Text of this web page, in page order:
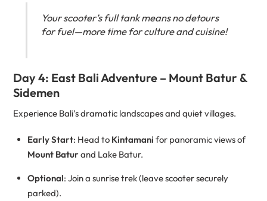
Your scooter’s full tank means no detours
for fuel—more time for culture and cuisine!
Day 4: East Bali Adventure – Mount Batur &
Sidemen
Experience Bali’s dramatic landscapes and quiet villages.
Early Start: Head to Kintamani for panoramic views of
Mount Baturand Lake Batur.
Optional: Join a sunrise trek (leave scooter securely
parked).